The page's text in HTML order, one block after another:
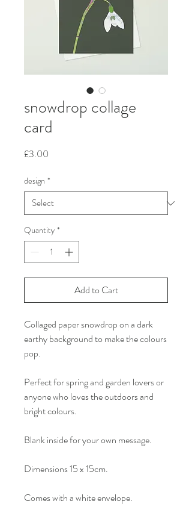
snowdrop collage
card
£3.00
design *
Quantity *
Add to Cart
Collaged paper snowdrop on a dark
earthy background to make the colours
pop.
Perfect for spring and garden lovers or
anyone who loves the outdoors and
bright colours.
Blank inside for your own message.
Dimensions 15 x 15cm.
Comes with a white envelope.